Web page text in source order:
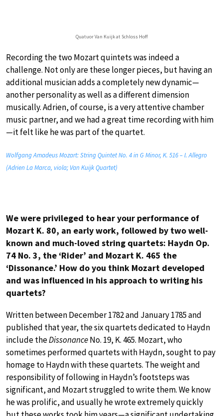
Quatuor Van Kuijk at Schloss Hoff
Recording the two Mozart quintets was indeed a
challenge. Not only are these longer pieces, but having an
additional musician adds a completely new dynamic—
another personality as well as a different dimension
musically. Adrien, of course, is a very attentive chamber
music partner, and we had a great time recording with him
—it felt like he was part of the quartet.
Wolfgang Amadeus Mozart: String Quintet No. 4 in G Minor, K. 516 – I. Allegro
(Adrien La Marca, viola; Van Kuijk Quartet)
We were privileged to hear your performance of
Mozart K. 80, an early work, followed by two well-
known and much-loved string quartets: Haydn Op.
74 No. 3, the ‘Rider’ and Mozart K. 465 the
‘Dissonance.’ How do you think Mozart developed
and was influenced in his approach to writing his
quartets?
Written between December 1782 and January 1785 and
published that year, the six quartets dedicated to Haydn
include theDissonanceNo. 19, K. 465. Mozart, who
sometimes performed quartets with Haydn, sought to pay
homage to Haydn with these quartets. The weight and
responsibility of following in Haydn’s footsteps was
significant, and Mozart struggled to write them. We know
he was prolific, and usually he wrote extremely quickly